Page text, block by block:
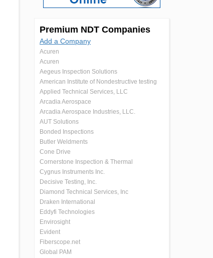
Premium NDT Companies
Add a Company
Acuren
Acuren
Aegeus Inspection Solutions
American Institute of Nondestructive testing
Applied Technical Services, LLC
Arcadia Aerospace
Arcadia Aerospace Industries, LLC.
AUT Solutions
Bonded Inspections
Butler Weldments
Cone Drive
Cornerstone Inspection & Thermal
Cygnus Instruments Inc.
Decisive Testing, Inc.
Diamond Technical Services, Inc
Draken International
Eddyfi Technologies
Envirosight
Evident
Fiberscope.net
Global PAM